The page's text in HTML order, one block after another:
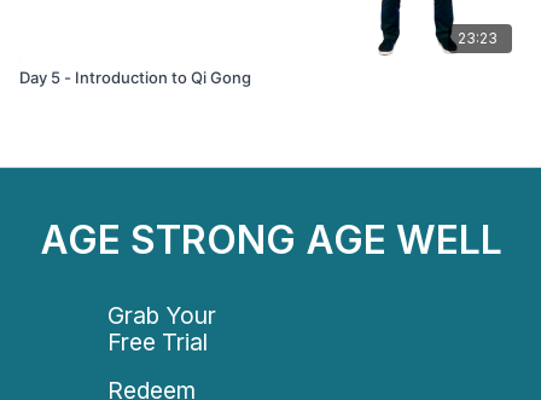
23:23
Day 5 - Introduction to Qi Gong
AGE STRONG AGE WELL
Grab Your
Free Trial
Redeem